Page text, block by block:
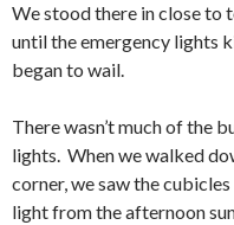
We stood there in close to
until the emergency lights
began to wail.
There wasn’t much of the
lights. When we walked
corner, we saw the
light from the afternoon